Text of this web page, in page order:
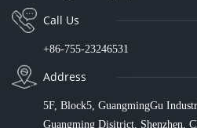
Call Us
+86-755-23246531
Address
5F, Block5, GuangmingGu
Guangming Disitrict, Shenzhen,